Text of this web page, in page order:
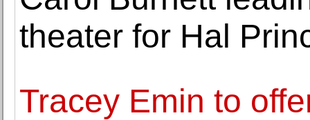
theater for Hal
Tracey Emin to